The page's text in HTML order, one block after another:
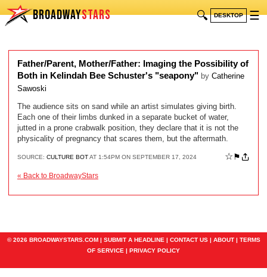
BROADWAYSTARS 🔍 DESKTOP ☰
Father/Parent, Mother/Father: Imaging the Possibility of
Both in Kelindah Bee Schuster's "seapony" by Catherine
Sawoski
The audience sits on sand while an artist simulates giving birth.
Each one of their limbs dunked in a separate bucket of water,
jutted in a prone crabwalk position, they declare that it is not the
physicality of pregnancy that scares them, but the aftermath.
SOURCE: CULTURE BOTAT 1:54PM ON SEPTEMBER 17, 2024 ☆ ⚑
« Back to BroadwayStars
© 2026 BROADWAYSTARS.COM | SUBMIT A HEADLINE | CONTACT US| ABOUT| TERMS
OF SERVICE | PRIVACY POLICY